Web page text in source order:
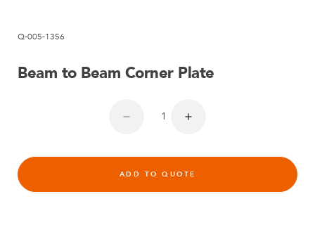
Q-005-1356
Beam to Beam Corner Plate
ADD TO QUOTE